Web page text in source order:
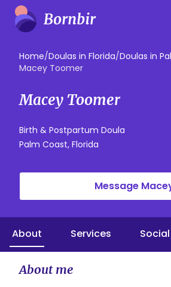
Home/Doulas in Florida/Doulas in
Macey Toomer
Macey Toomer
Birth & Postpartum Doula
Palm Coast, Florida
Message
About Services
About me